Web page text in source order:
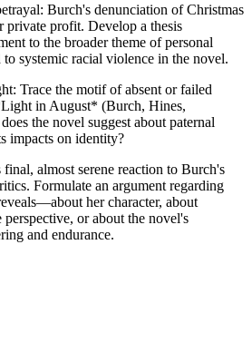
Burch's denunciation of Christmas
private profit. Develop a thesis
to the broader theme of personal
systemic racial violence in the novel.
Trace the motif of absent or failed
in August* (Burch, Hines,
the novel suggest about paternal
impacts on identity?
final, almost serene reaction to Burch's
Formulate an argument regarding
her character, about
or about the novel's
and endurance.